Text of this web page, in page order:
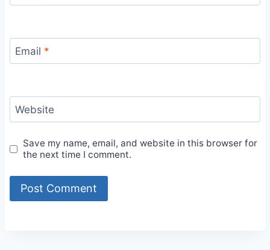
Email *
Website
Save my name, email, and website in this browser for
the next time I comment.